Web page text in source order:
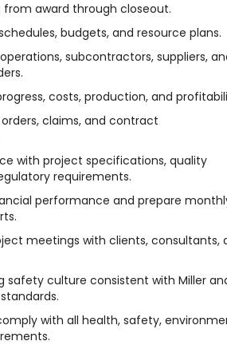
from award through closeout.
budgets, and resource plans.
subcontractors, suppliers,
costs, production, and
claims, and contract
with project specifications, quality
requirements.
performance and prepare
meetings with clients, consultants,
safety culture consistent with Miller
with all health, safety,